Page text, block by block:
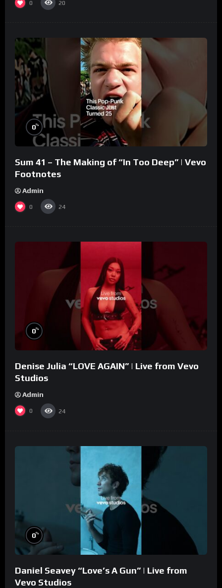
0 20
0%
Sum 41 – The Making of “In Too Deep” | Vevo
Footnotes
Admin
0 24
0%
Denise Julia “LOVE AGAIN” | Live from Vevo
Studios
Admin
0 24
0%
Daniel Seavey “Love’s A Gun” | Live from
Vevo Studios